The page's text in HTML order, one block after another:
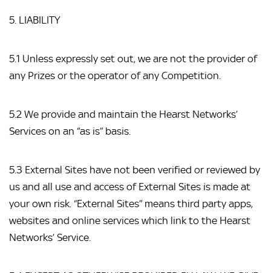
5. LIABILITY
5.1 Unless expressly set out, we are not the provider of
any Prizes or the operator of any Competition.
5.2 We provide and maintain the Hearst Networks’
Services on an “as is” basis.
5.3 External Sites have not been verified or reviewed by
us and all use and access of External Sites is made at
your own risk. “External Sites” means third party apps,
websites and online services which link to the Hearst
Networks’ Service.